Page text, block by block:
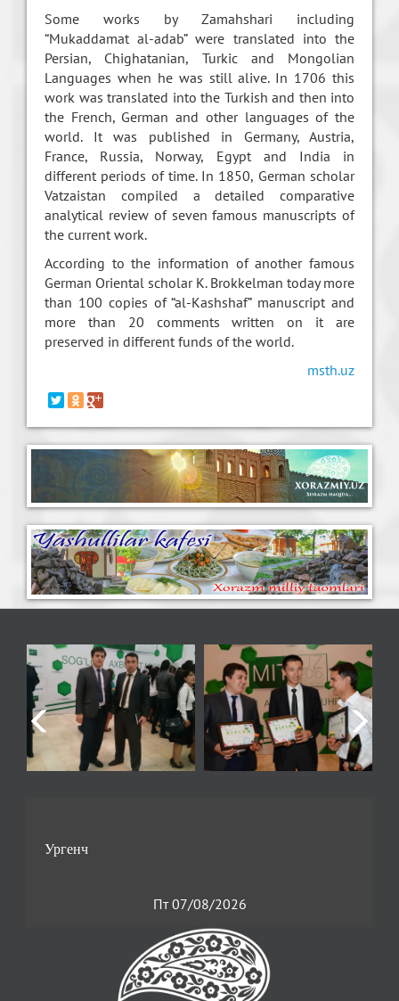
Some works by Zamahshari including
“Mukaddamat al-adab” were translated into the
Persian, Chighatanian, Turkic and Mongolian
Languages when he was still alive. In 1706 this
work was translated into the Turkish and then into
the French, German and other languages of the
world. It was published in Germany, Austria,
France, Russia, Norway, Egypt and India in
different periods of time. In 1850, German scholar
Vatzaistan compiled a detailed comparative
analytical review of seven famous manuscripts of
the current work.
According to the information of another famous
German Oriental scholar K. Brokkelman today more
than 100 copies of “al-Kashshaf” manuscript and
more than 20 comments written on it are
preserved in different funds of the world.
msth.uz
Пт 07/08/2026